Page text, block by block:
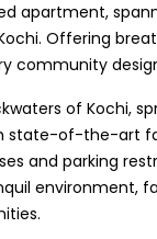
apartment,
Offering
community
of Kochi,
state-of-the-art
and parking
environment,
Fully
3